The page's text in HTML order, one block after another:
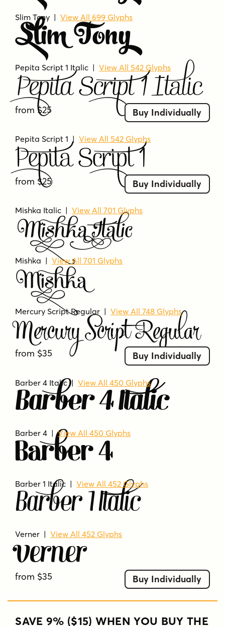
Slim Tony |View All 699 Glyphs
Slim Tony
Pepita Script 1 Italic |View All 542 Glyphs
Pepita Script 1 Italic
from $25 Buy Individually
Pepita Script 1 |View All 542 Glyphs
Pepita Script 1
from $25 Buy Individually
Mishka Italic |View All 701 Glyphs
Mishka Italic
Mishka |View All 701 Glyphs
Mishka
Mercury Script Regular |View All 748 Glyphs
Mercury Script Regular
from $35 Buy Individually
Barber 4 Italic |View All 450 Glyphs
Barber 4 Italic
Barber 4 |View All 450 Glyphs
Barber 4
Barber 1 Italic |View All 452 Glyphs
Barber 1 Italic
Verner |View All 452 Glyphs
Verner
from $35 Buy Individually
SAVE 9% ($15) WHEN YOU BUY THE